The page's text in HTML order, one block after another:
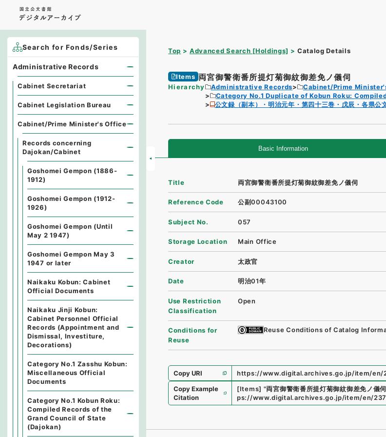
Top Advanced Search [Holdings] Catalog Details
Items 両宮御警衛番所提灯菊御紋御差免ノ儀伺
Hierarchy Administrative Records Cabinet/Prime
Category No.1 Duplicate of Kobun Roku:
公文録（副本）・明治元年・第四十三巻・戊辰・各県公
Basic Information
Title 両宮御警衛番所提灯菊御紋御差免ノ儀伺
Reference Code 公副00043100
Subject No. 057
Storage Location Main Office
Creator 太政官
Date 明治01年
Use Restriction
Classification
Open
Conditions for
Reuse
Reuse Conditions of Catalog
Copy URI
https://www.digital.archives.go.jp/item/en/
Copy Example
Citation
[Items] "両宮御警衛番所提灯菊御紋御差免ノ儀
ps://www.digital.archives.go.jp/item/en/
Search for Fonds/Series
Administrative Records
Cabinet Secretariat
Cabinet Legislation Bureau
Cabinet/Prime Minister's Office
Records concerning
Dajokan/Cabinet
Goshomei Gempon (1886-
1912)
Goshomei Gempon (1912-
1926)
Goshomei Gempon (Until
May 2 1947)
Goshomei Gempon May 3
1947 or later
Naikaku Kobun: Cabinet
Official Documents
Naikaku Jinji Kobun:
Cabinet Personnel Official
Records (Appointment and
Dismissal, Investiture,
Decorations)
Category No.1 Zasshu Kobun:
Miscellaneous Official
Documents
Category No.1 Kobun Roku:
Compiled Records of the
Grand Council of State
(Dajokan)